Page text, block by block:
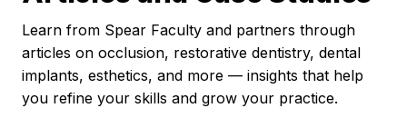
Learn from Spear Faculty and partners through
articles on occlusion, restorative dentistry, dental
implants, esthetics, and more — insights that help
you refine your skills and grow your practice.